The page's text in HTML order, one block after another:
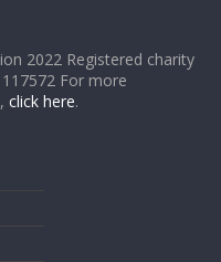
2022 Registered charity
For more
click here.